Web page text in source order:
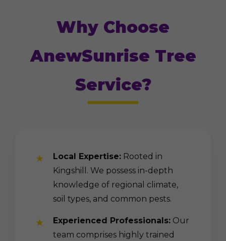
Why Choose
AnewSunrise Tree
Service?
Local Expertise: Rooted in
Kingshill. We possess in-depth
knowledge of regional climate,
soil types, and common pests.
Experienced Professionals: Our
team comprises highly trained